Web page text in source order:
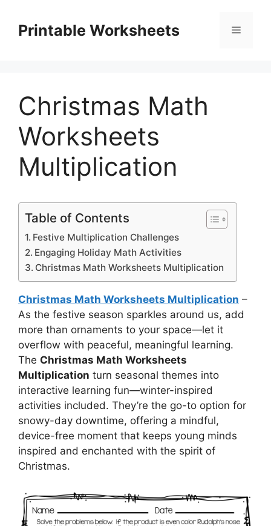
contentPrintable Worksheets Menu
Christmas Math
Worksheets
Multiplication
Table of Contents
Festive Multiplication Challenges
Engaging Holiday Math Activities
Christmas Math Worksheets Multiplication
Christmas Math Worksheets Multiplication –
As the festive season sparkles around us, add
more than ornaments to your space—let it
overflow with peaceful, meaningful learning.
The Christmas Math Worksheets
Multiplication turn seasonal themes into
interactive learning fun—winter-inspired
activities included. They’re the go-to option for
snowy-day downtime, offering a mindful,
device-free moment that keeps young minds
inspired and enchanted with the spirit of
Christmas.